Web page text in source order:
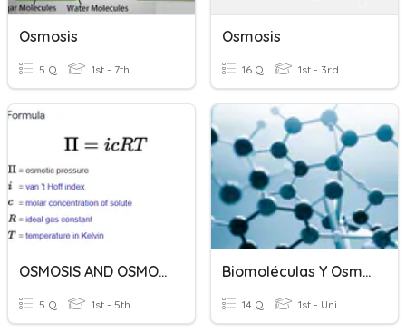
Osmosis
5 Q 1st - 7th
Osmosis
16 Q 1st - 3rd
OSMOSIS AND OSMOTIC PRESSURE
5 Q 1st - 5th
Biomoléculas Y Osmosis
14 Q 1st - Uni